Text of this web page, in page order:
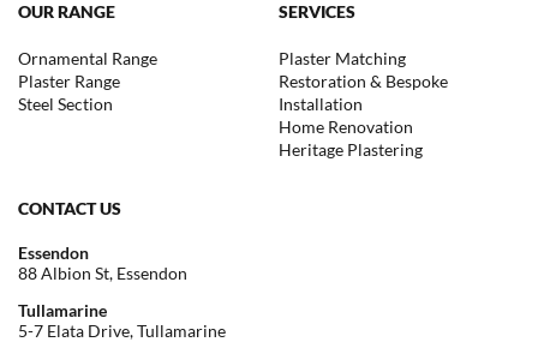
OUR RANGE
Ornamental Range
Plaster Range
Steel Section
SERVICES
Plaster Matching
Restoration & Bespoke
Installation
Home Renovation
Heritage Plastering
CONTACT US
Essendon
88 Albion St, Essendon
Tullamarine
5-7 Elata Drive, Tullamarine